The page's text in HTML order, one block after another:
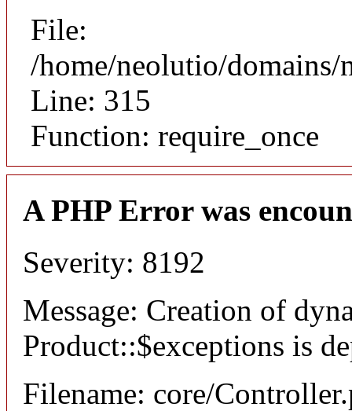
File:
/home/neolutio/
Line: 315
Function: require_once
A PHP Error was
Severity: 8192
Message: Creation of
Product::$exceptions is
Filename: core/